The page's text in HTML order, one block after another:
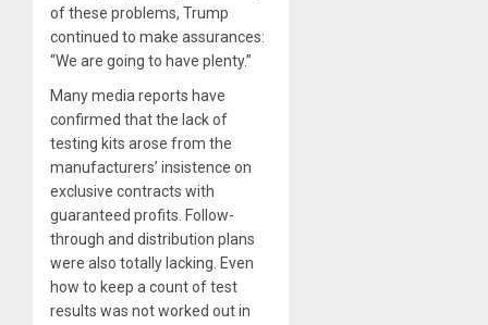
of these problems, Trump
continued to make assurances:
“We are going to have plenty.”
Many media reports have
confirmed that the lack of
testing kits arose from the
manufacturers’ insistence on
exclusive contracts with
guaranteed profits. Follow-
through and distribution plans
were also totally lacking. Even
how to keep a count of test
results was not worked out in